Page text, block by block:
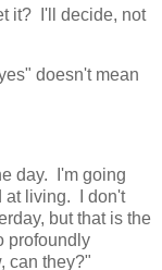
it? I'll decide, not
doesn't mean
day. I'm going
at living. I don't
but that is the
profoundly
can they?"